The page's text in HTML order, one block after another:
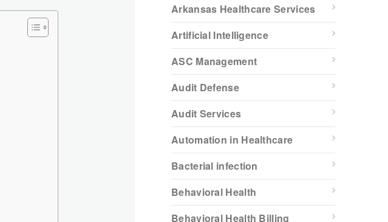
Arkansas Healthcare Services
Artificial Intelligence
ASC Management
Audit Defense
Audit Services
Automation in Healthcare
Bacterial infection
Behavioral Health
Behavioral Health Billing